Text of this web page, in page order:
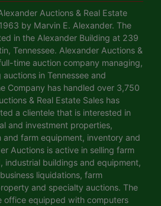
Auctions & Real Estate
by Marvin E. Alexander. The
in the Alexander Building at 239
Tennessee. Alexander Auctions &
time auction company managing,
in Tennessee and
Company has handled over 3,750
& Real Estate Sales has
a clientele that is interested in
and investment properties,
and farm equipment, inventory and
Auctions is active in selling farm
industrial buildings and equipment,
liquidations, farm
and specialty auctions. The
office equipped with computers